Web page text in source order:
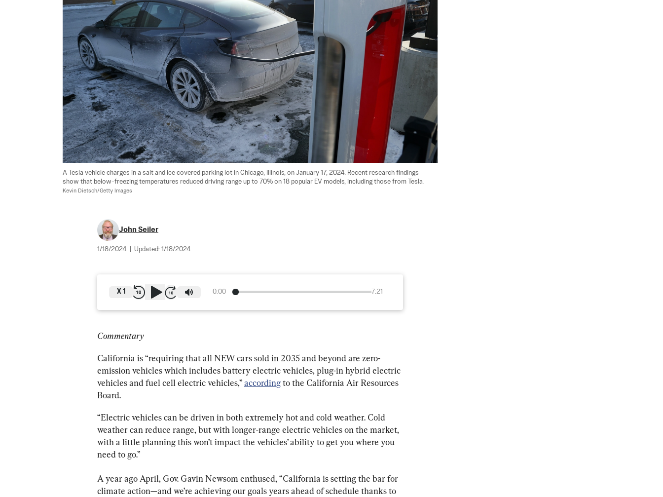
A Tesla vehicle charges in a salt and ice covered parking lot in Chicago, Illinois, on January 17, 2024. Recent research findings
show that below-freezing temperatures reduced driving range up to 70% on 18 popular EV models, including those from Tesla.
Kevin Dietsch/Getty Images
John Seiler
1/18/2024 Updated: 1/18/2024
0:00 7:21
X 1
Commentary
California is “requiring that all NEW cars sold in 2035 and beyond are zero-
emission vehicles which includes battery electric vehicles, plug-in hybrid electric
vehicles and fuel cell electric vehicles,” according to the California Air Resources
Board.
“Electric vehicles can be driven in both extremely hot and cold weather. Cold
weather can reduce range, but with longer-range electric vehicles on the market,
with a little planning this won’t impact the vehicles’ ability to get you where you
need to go.”
A year ago April, Gov. Gavin Newsom enthused, “California is setting the bar for
climate action—and we’re achieving our goals years ahead of schedule thanks to